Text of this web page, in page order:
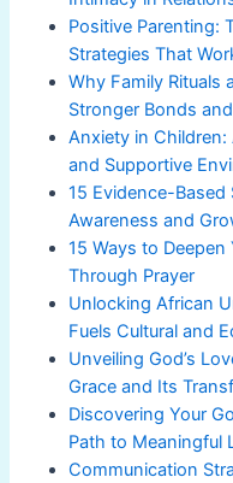
Positive Parenting:
Strategies That
Why Family Rituals
Stronger Bonds
Anxiety in Children:
and Supportive
15 Evidence-
Awareness and
15 Ways to
Through Prayer
Unlocking African
Fuels Cultural and
Unveiling God’s
Grace and Its
Discovering Your
Path to Meaningful
Communication